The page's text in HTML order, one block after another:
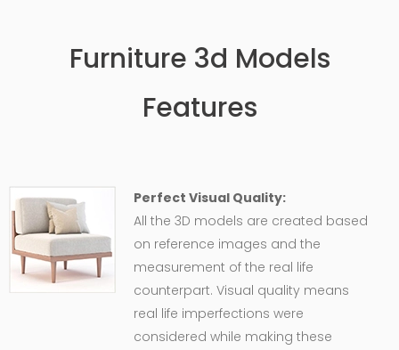
Furniture 3d Models
Features
Perfect Visual Quality:
All the 3D models are created based
on reference images and the
measurement of the real life
counterpart. Visual quality means
real life imperfections were
considered while making these